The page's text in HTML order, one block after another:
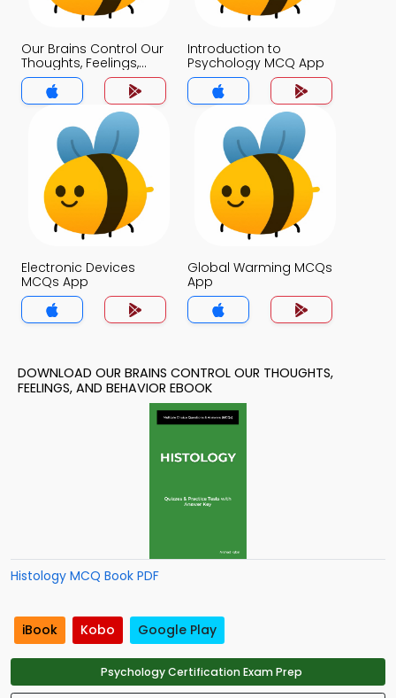
Our Brains Control Our
Thoughts, Feelings,
and Behavior MCQ
App
Introduction to
Psychology MCQ App
Electronic Devices
MCQs App
Global Warming MCQs
App
DOWNLOAD OUR BRAINS CONTROL OUR THOUGHTS,
FEELINGS, AND BEHAVIOR EBOOK
Histology MCQ Book PDF
iBook Kobo Google Play
Psychology Certification Exam Prep